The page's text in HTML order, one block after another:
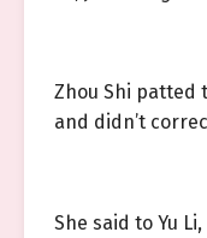
Zhou Shi patted
and didn’t
She said to Yu